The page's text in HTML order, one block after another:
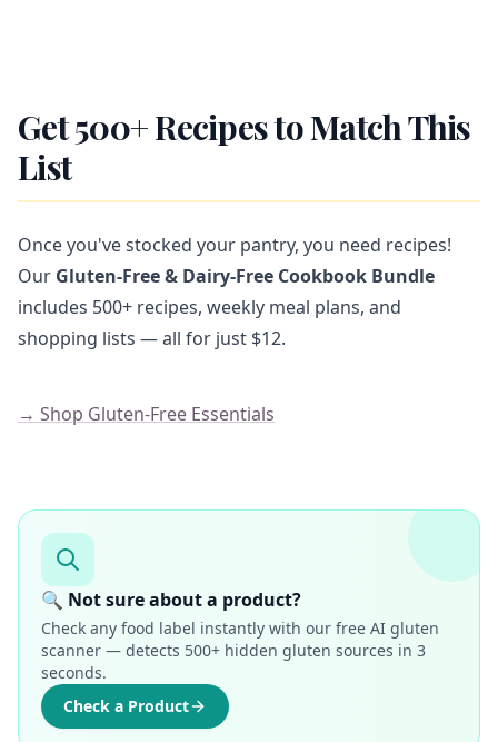
Get 500+ Recipes to Match This
List
Once you've stocked your pantry, you need recipes!
Our Gluten-Free & Dairy-Free Cookbook Bundle
includes 500+ recipes, weekly meal plans, and
shopping lists — all for just $12.
→ Shop Gluten-Free Essentials
🔍 Not sure about a product?
Check any food label instantly with our free AI gluten
scanner — detects 500+ hidden gluten sources in 3
seconds.
Check a Product